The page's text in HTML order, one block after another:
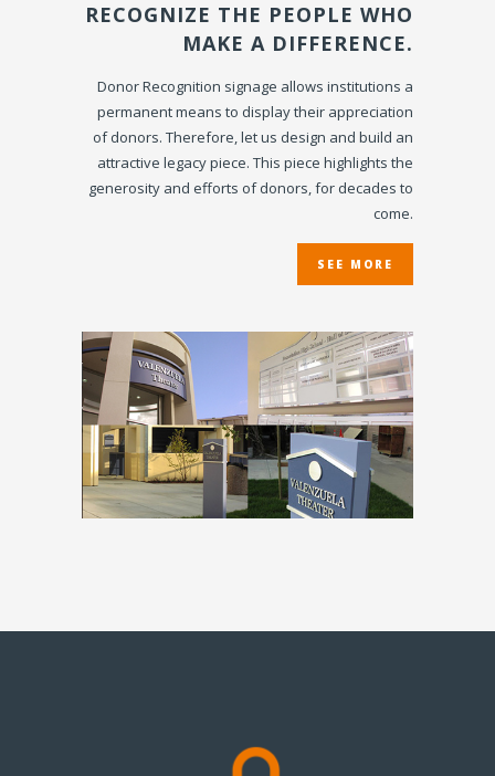
RECOGNIZE THE PEOPLE WHO
MAKE A DIFFERENCE.
Donor Recognition signage allows institutions a
permanent means to display their appreciation
of donors. Therefore, let us design and build an
attractive legacy piece. This piece highlights the
generosity and efforts of donors, for decades to
come.
SEE MORE